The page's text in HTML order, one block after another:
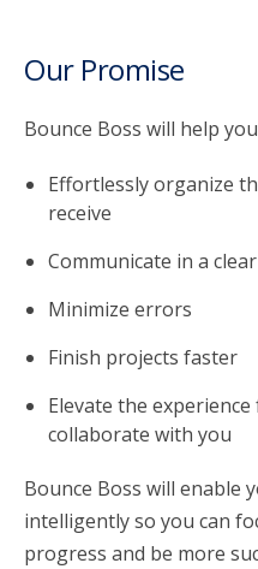
Our Promise
Bounce Boss will help
Effortlessly organize
receive
Communicate in a
Minimize errors
Finish projects faster
Elevate the
collaborate with you
Bounce Boss will enable
intelligently so you can
progress and be more